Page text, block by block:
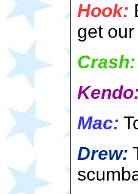
Hook:
get
Crash:
Mac:
Drew: